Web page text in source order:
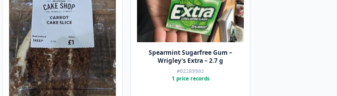
Spearmint Sugarfree Gum –
Wrigley's Extra – 2.7 g
#02289902
1 price records